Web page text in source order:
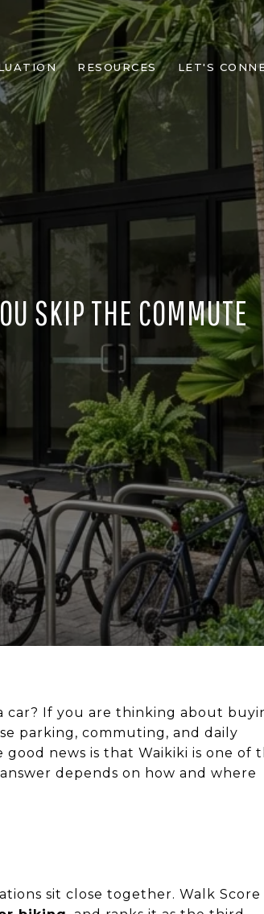
RESOURCES LET'S
SKIP THE COMMUTE
car? If you are thinking about
parking, commuting, and daily
news is that Waikiki is one of
depends on how and where
sit close together. Walk Score